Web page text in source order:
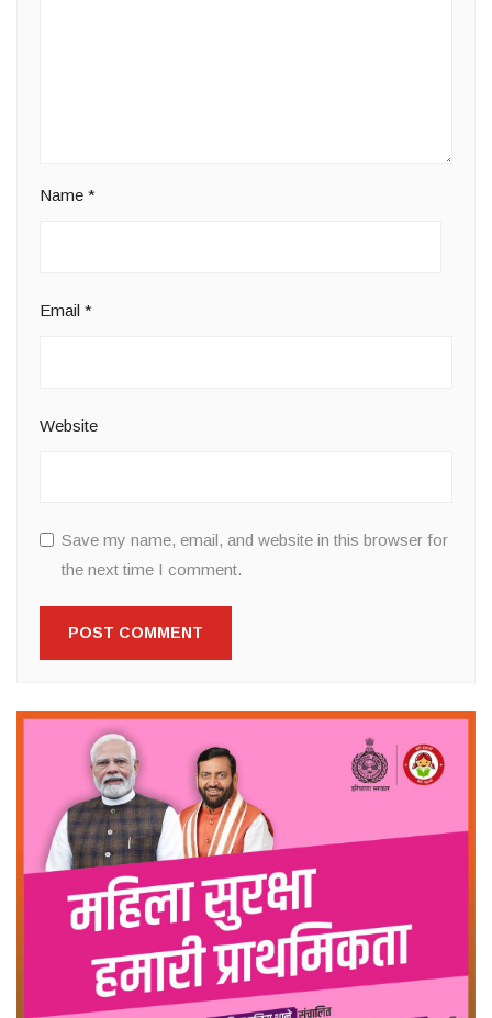
Name *
Email *
Website
Save my name, email, and website in this browser for
the next time I comment.